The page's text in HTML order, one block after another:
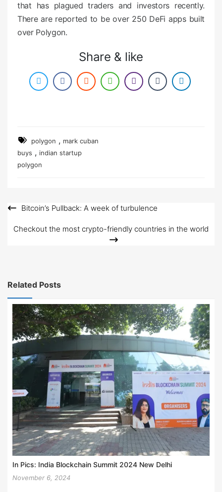
that has plagued traders and investors recently.
There are reported to be over 250 DeFi apps built
over Polygon.
Share & like
polygon , mark cuban
buys , indian startup
polygon
Post
navigation
Bitcoin’s Pullback: A week of turbulence
Checkout the most crypto-friendly countries in the world
Related Posts
In Pics: India Blockchain Summit 2024 New Delhi
November 6, 2024